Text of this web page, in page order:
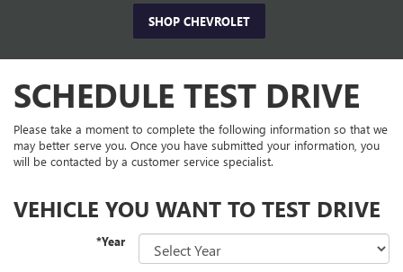
SHOP CHEVROLET
SCHEDULE TEST DRIVE
Please take a moment to complete the following information so that we
may better serve you. Once you have submitted your information, you
will be contacted by a customer service specialist.
VEHICLE YOU WANT TO TEST DRIVE
*Year